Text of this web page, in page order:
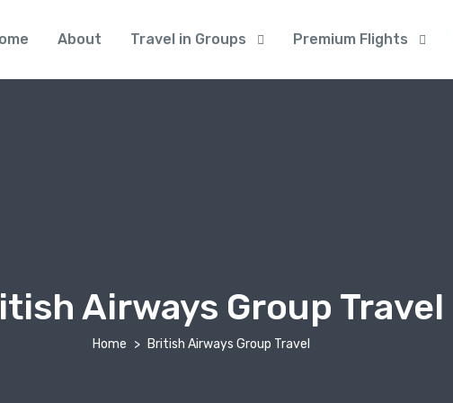
About Travel in Groups Premium Flights
Airways Group Travel
Home British Airways Group Travel